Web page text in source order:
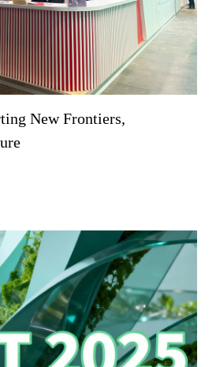
New Frontiers,